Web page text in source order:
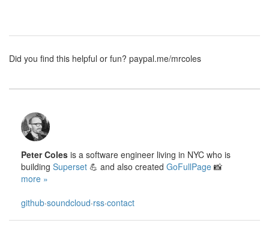
Did you find this helpful or fun? paypal.me/mrcoles
Peter Coles is a software engineer living in NYC who is
building Superset 💪 and also created GoFullPage 📸
more »
github·soundcloud·rss·contact